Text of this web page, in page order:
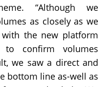
“Although we
as closely as we
the new platform
confirm volumes
we saw a direct and
bottom line as-well as